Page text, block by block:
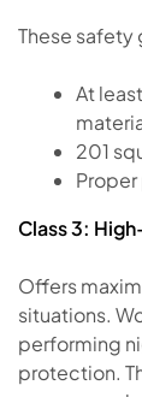
These safety
At
201
Class 3:
Offers
situations.
performing
protection.